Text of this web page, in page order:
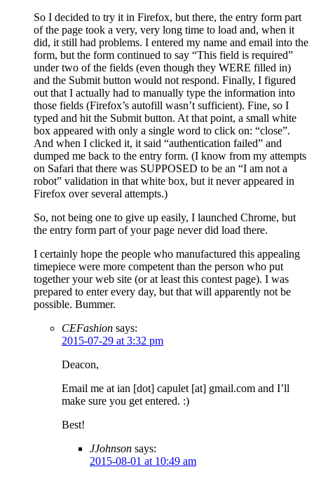
So I decided to try it in Firefox, but there, the entry form part
of the page took a very, very long time to load and, when it
did, it still had problems. I entered my name and email into the
form, but the form continued to say “This field is required”
under two of the fields (even though they WERE filled in)
and the Submit button would not respond. Finally, I figured
out that I actually had to manually type the information into
those fields (Firefox’s autofill wasn’t sufficient). Fine, so I
typed and hit the Submit button. At that point, a small white
box appeared with only a single word to click on: “close”.
And when I clicked it, it said “authentication failed” and
dumped me back to the entry form. (I know from my attempts
on Safari that there was SUPPOSED to be an “I am not a
robot” validation in that white box, but it never appeared in
Firefox over several attempts.)
So, not being one to give up easily, I launched Chrome, but
the entry form part of your page never did load there.
I certainly hope the people who manufactured this appealing
timepiece were more competent than the person who put
together your web site (or at least this contest page). I was
prepared to enter every day, but that will apparently not be
possible. Bummer.
CEFashion says:
2015-07-29 at 3:32 pm
Deacon,
Email me at ian [dot] capulet [at] gmail.com and I’ll
make sure you get entered. :)
Best!
JJohnson says:
2015-08-01 at 10:49 am